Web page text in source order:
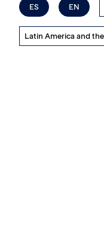
ES EN
Latin America and